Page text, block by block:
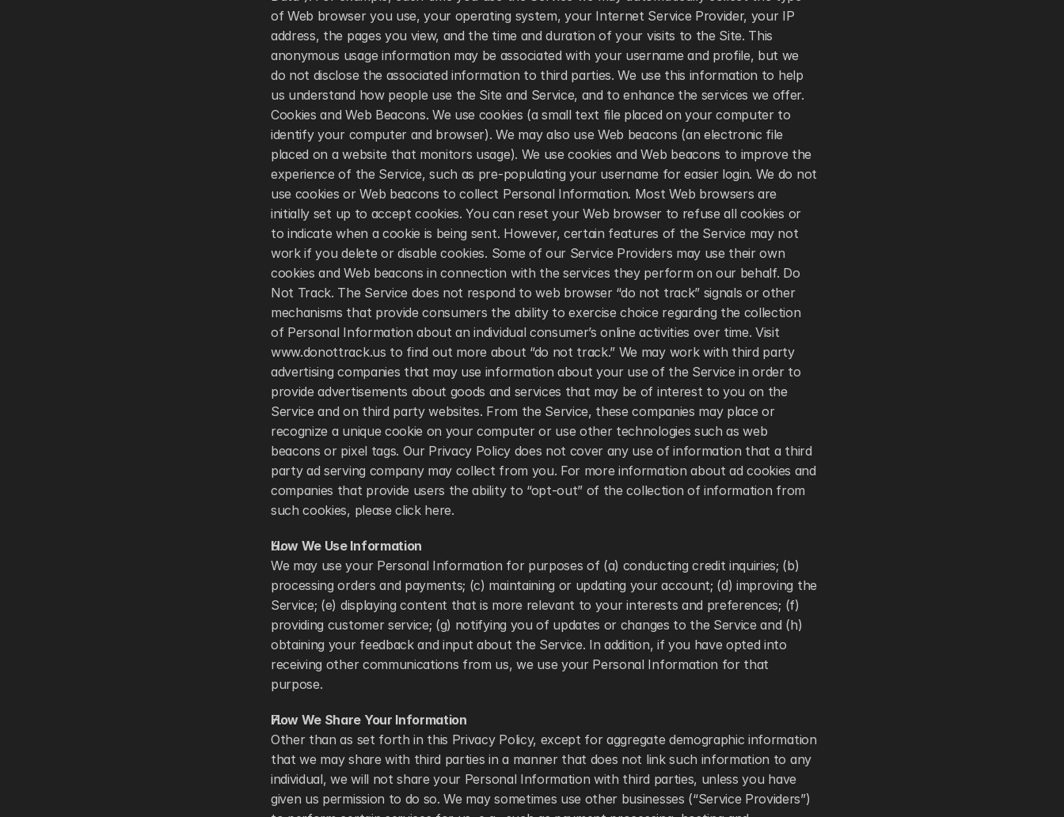
of Web browser you use, your operating system, your Internet Service Provider, your IP
address, the pages you view, and the time and duration of your visits to the Site. This
anonymous usage information may be associated with your username and profile, but we
do not disclose the associated information to third parties. We use this information to help
us understand how people use the Site and Service, and to enhance the services we offer.
Cookies and Web Beacons. We use cookies (a small text file placed on your computer to
identify your computer and browser). We may also use Web beacons (an electronic file
placed on a website that monitors usage). We use cookies and Web beacons to improve the
experience of the Service, such as pre-populating your username for easier login. We do not
use cookies or Web beacons to collect Personal Information. Most Web browsers are
initially set up to accept cookies. You can reset your Web browser to refuse all cookies or
to indicate when a cookie is being sent. However, certain features of the Service may not
work if you delete or disable cookies. Some of our Service Providers may use their own
cookies and Web beacons in connection with the services they perform on our behalf. Do
Not Track. The Service does not respond to web browser “do not track” signals or other
mechanisms that provide consumers the ability to exercise choice regarding the collection
of Personal Information about an individual consumer’s online activities over time. Visit
www.donottrack.us to find out more about “do not track.” We may work with third party
advertising companies that may use information about your use of the Service in order to
provide advertisements about goods and services that may be of interest to you on the
Service and on third party websites. From the Service, these companies may place or
recognize a unique cookie on your computer or use other technologies such as web
beacons or pixel tags. Our Privacy Policy does not cover any use of information that a third
party ad serving company may collect from you. For more information about ad cookies and
companies that provide users the ability to “opt-out” of the collection of information from
such cookies, please click here.
How We Use Information
We may use your Personal Information for purposes of (a) conducting credit inquiries; (b)
processing orders and payments; (c) maintaining or updating your account; (d) improving the
Service; (e) displaying content that is more relevant to your interests and preferences; (f)
providing customer service; (g) notifying you of updates or changes to the Service and (h)
obtaining your feedback and input about the Service. In addition, if you have opted into
receiving other communications from us, we use your Personal Information for that
purpose.
How We Share Your Information
Other than as set forth in this Privacy Policy, except for aggregate demographic information
that we may share with third parties in a manner that does not link such information to any
individual, we will not share your Personal Information with third parties, unless you have
given us permission to do so. We may sometimes use other businesses (“Service Providers”)